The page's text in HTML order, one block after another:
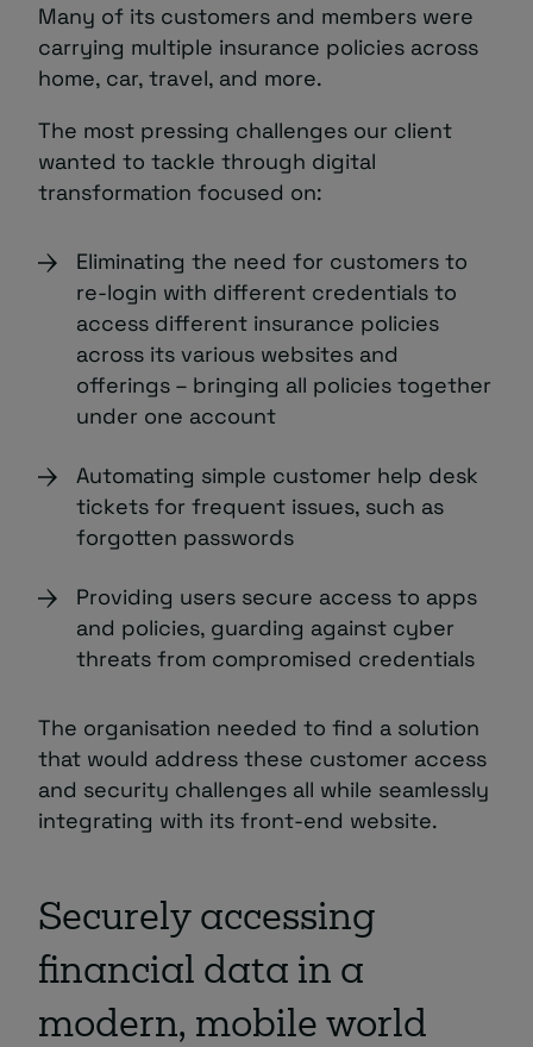
Many of its customers and members were
carrying multiple insurance policies across
home, car, travel, and more.
The most pressing challenges our client
wanted to tackle through digital
transformation focused on:
Eliminating the need for customers to
re-login with different credentials to
access different insurance policies
across its various websites and
offerings – bringing all policies together
under one account
Automating simple customer help desk
tickets for frequent issues, such as
forgotten passwords
Providing users secure access to apps
and policies, guarding against cyber
threats from compromised credentials
The organisation needed to find a solution
that would address these customer access
and security challenges all while seamlessly
integrating with its front-end website.
Securely accessing
financial data in a
modern, mobile world